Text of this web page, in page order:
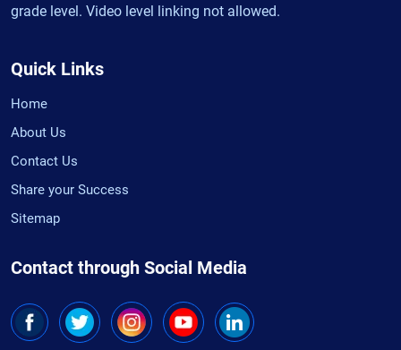
grade level. Video level linking not allowed.
Quick Links
Home
About Us
Contact Us
Share your Success
Sitemap
Contact through Social Media